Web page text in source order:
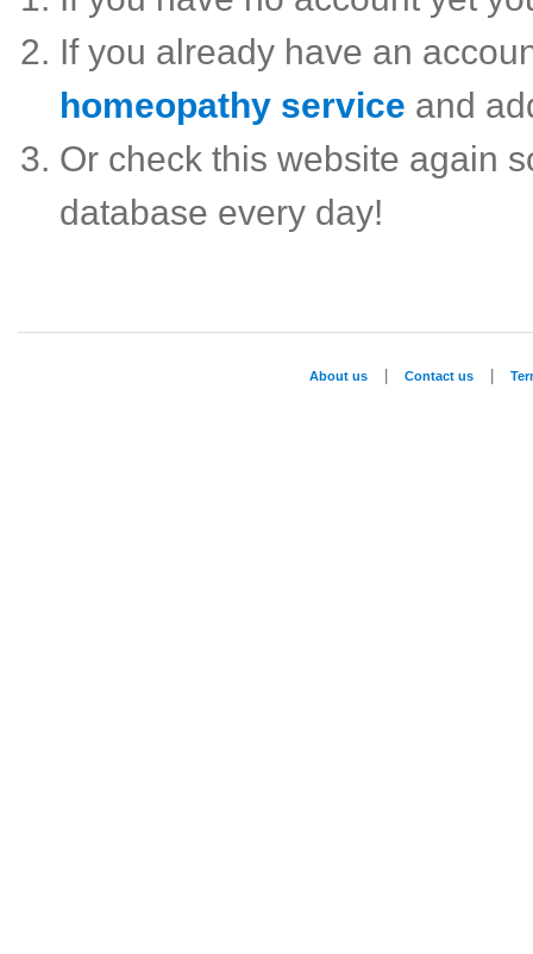
If you already have an
homeopathy service and
Or check this website again
database every day!
About us Contact us